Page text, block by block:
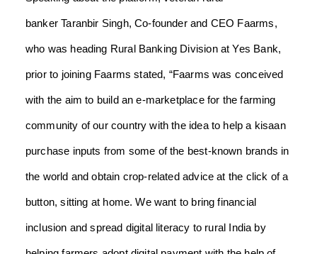
banker Taranbir Singh, Co-founder and CEO Faarms,
who was heading Rural Banking Division at Yes Bank,
prior to joining Faarms stated, “Faarms was conceived
with the aim to build an e-marketplace for the farming
community of our country with the idea to help a kisaan
purchase inputs from some of the best-known brands in
the world and obtain crop-related advice at the click of a
button, sitting at home. We want to bring financial
inclusion and spread digital literacy to rural India by